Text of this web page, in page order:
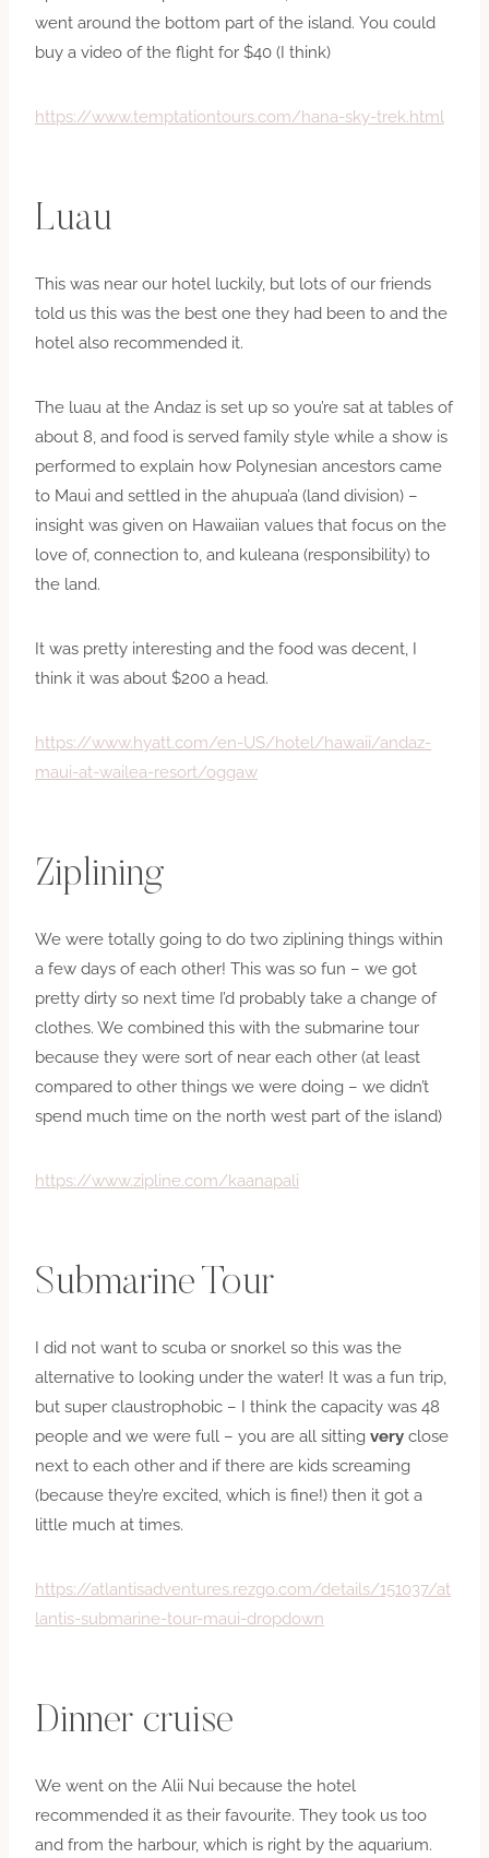
went around the bottom part of the island. You could
buy a video of the flight for $40 (I think)
https://www.temptationtours.com/hana-sky-trek.html
Luau
This was near our hotel luckily, but lots of our friends
told us this was the best one they had been to and the
hotel also recommended it.
The luau at the Andaz is set up so you’re sat at tables of
about 8, and food is served family style while a show is
performed to explain how Polynesian ancestors came
to Maui and settled in the ahupua’a (land division) –
insight was given on Hawaiian values that focus on the
love of, connection to, and kuleana (responsibility) to
the land.
It was pretty interesting and the food was decent, I
think it was about $200 a head.
https://www.hyatt.com/en-US/hotel/hawaii/andaz-
maui-at-wailea-resort/oggaw
Ziplining
We were totally going to do two ziplining things within
a few days of each other! This was so fun – we got
pretty dirty so next time I’d probably take a change of
clothes. We combined this with the submarine tour
because they were sort of near each other (at least
compared to other things we were doing – we didn’t
spend much time on the north west part of the island)
https://www.zipline.com/kaanapali
Submarine Tour
I did not want to scuba or snorkel so this was the
alternative to looking under the water! It was a fun trip,
but super claustrophobic – I think the capacity was 48
people and we were full – you are all sitting very close
next to each other and if there are kids screaming
(because they’re excited, which is fine!) then it got a
little much at times.
https://atlantisadventures.rezgo.com/details/151037/at
lantis-submarine-tour-maui-dropdown
Dinner cruise
We went on the Alii Nui because the hotel
recommended it as their favourite. They took us too
and from the harbour, which is right by the aquarium.